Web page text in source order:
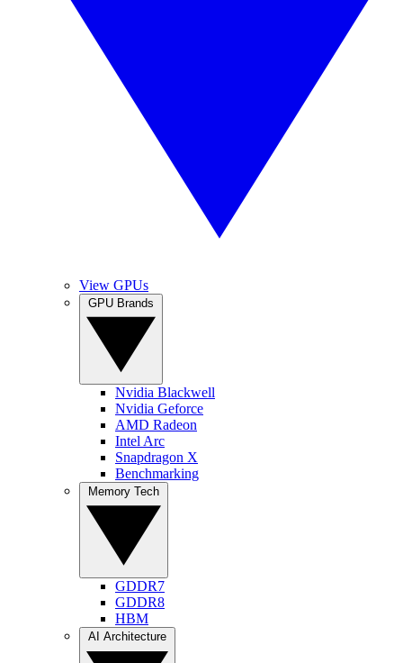
View GPUs
Nvidia Blackwell
Nvidia Geforce
AMD Radeon
Intel Arc
Snapdragon X
Benchmarking
GDDR7
GDDR8
HBM